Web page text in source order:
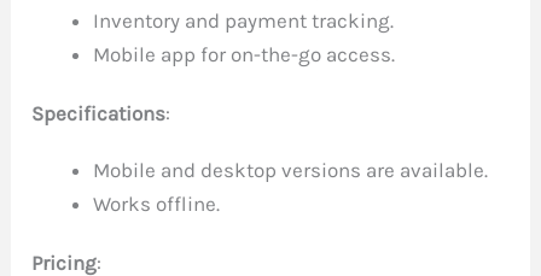
Inventory and payment tracking.
Mobile app for on-the-go access.
Specifications:
Mobile and desktop versions are available.
Works offline.
Pricing: